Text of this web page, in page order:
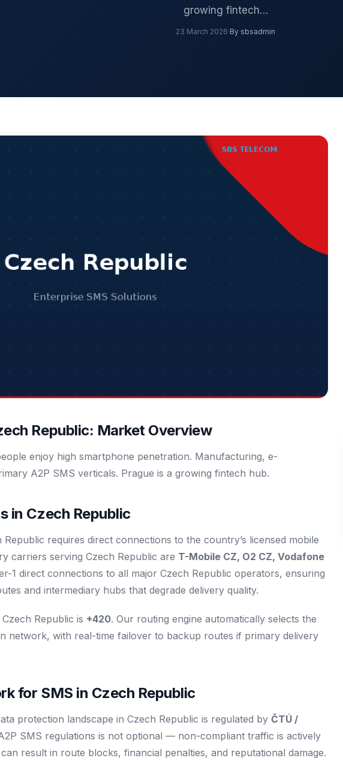
growing fintech…
23 March 2026·By sbsadmin
Republic: Market Overview
enjoy high smartphone penetration. Manufacturing, e-
A2P SMS verticals. Prague is a growing fintech hub.
in Czech Republic
requires direct connections to the country’s licensed mobile
carriers serving Czech Republic are T-Mobile CZ, O2 CZ, Vodafone
1 direct connections to all major Czech Republic operators, ensuring
and intermediary hubs that degrade delivery quality.
Republic is +420. Our routing engine automatically selects the
network, with real-time failover to backup routes if primary delivery
for SMS in Czech Republic
protection landscape in Czech Republic is regulated by ČTÚ /
SMS regulations is not optional — non-compliant traffic is actively
result in route blocks, financial penalties, and reputational damage.